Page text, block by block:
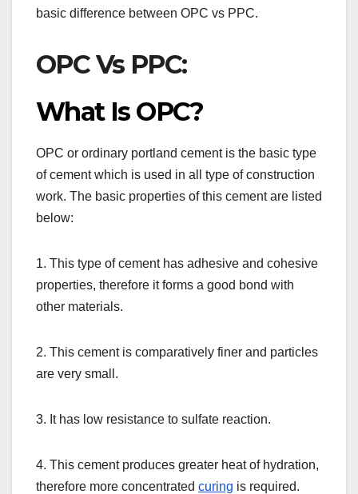
basic difference between OPC vs PPC.
OPC Vs PPC:
What Is OPC?
OPC or ordinary portland cement is the basic type
of cement which is used in all type of construction
work. The basic properties of this cement are listed
below:
1. This type of cement has adhesive and cohesive
properties, therefore it forms a good bond with
other materials.
2. This cement is comparatively finer and particles
are very small.
3. It has low resistance to sulfate reaction.
4. This cement produces greater heat of hydration,
therefore more concentrated curing is required.